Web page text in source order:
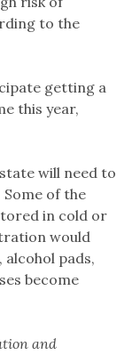
to the
getting a
this year,
will need to
of the
in cold or
would
pads,
become
and